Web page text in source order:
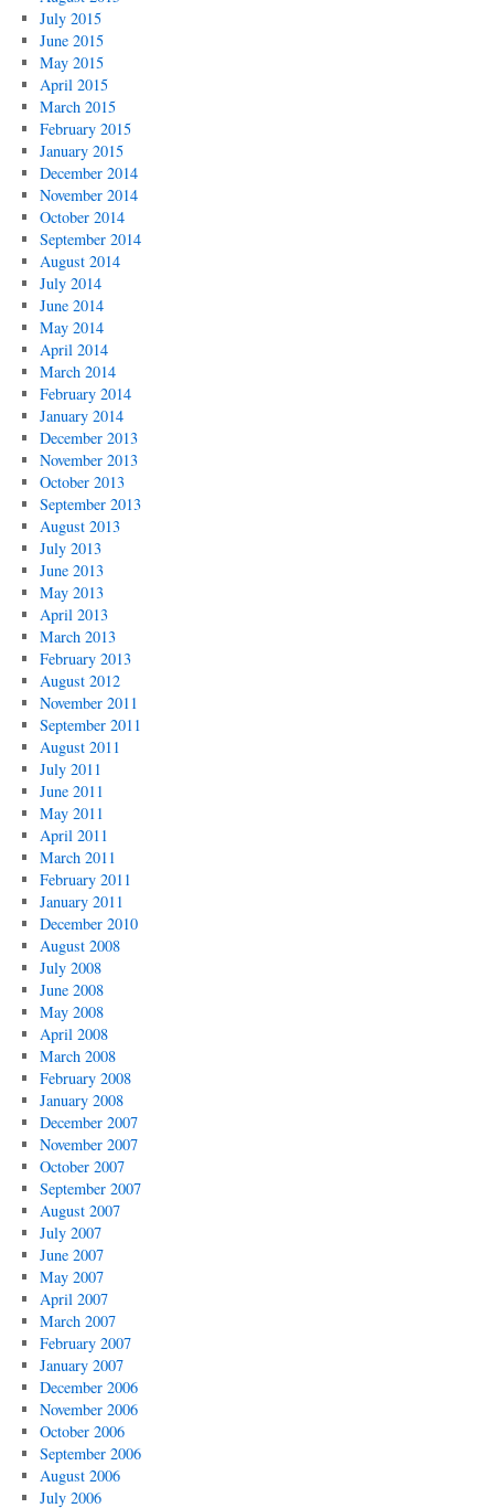
July 2015
June 2015
May 2015
April 2015
March 2015
February 2015
January 2015
December 2014
November 2014
October 2014
September 2014
August 2014
July 2014
June 2014
May 2014
April 2014
March 2014
February 2014
January 2014
December 2013
November 2013
October 2013
September 2013
August 2013
July 2013
June 2013
May 2013
April 2013
March 2013
February 2013
August 2012
November 2011
September 2011
August 2011
July 2011
June 2011
May 2011
April 2011
March 2011
February 2011
January 2011
December 2010
August 2008
July 2008
June 2008
May 2008
April 2008
March 2008
February 2008
January 2008
December 2007
November 2007
October 2007
September 2007
August 2007
July 2007
June 2007
May 2007
April 2007
March 2007
February 2007
January 2007
December 2006
November 2006
October 2006
September 2006
August 2006
July 2006